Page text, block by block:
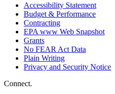
Accessibility Statement
Budget & Performance
Contracting
EPA www Web Snapshot
Grants
No FEAR Act Data
Plain Writing
Privacy and Security Notice
Connect.